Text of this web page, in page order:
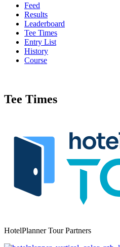
Feed
Results
Leaderboard
Tee Times
Entry List
History
Course
Tee Times
HotelPlanner Tour Partners